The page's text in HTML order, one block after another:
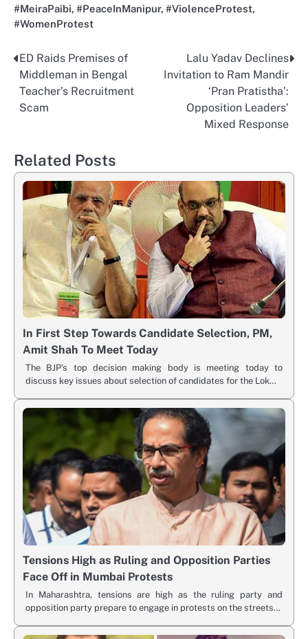
#MeiraPaibi, #PeaceInManipur, #ViolenceProtest,
#WomenProtest
Post
navigation
ED Raids Premises of
Middleman in Bengal
Teacher’s Recruitment
Scam
Lalu Yadav Declines
Invitation to Ram Mandir
‘Pran Pratistha’:
Opposition Leaders’
Mixed Response
Related Posts
In First Step Towards Candidate Selection, PM,
Amit Shah To Meet Today
The BJP’s top decision making body is meeting today to
discuss key issues about selection of candidates for the Lok…
Tensions High as Ruling and Opposition Parties
Face Off in Mumbai Protests
In Maharashtra, tensions are high as the ruling party and
opposition party prepare to engage in protests on the streets…